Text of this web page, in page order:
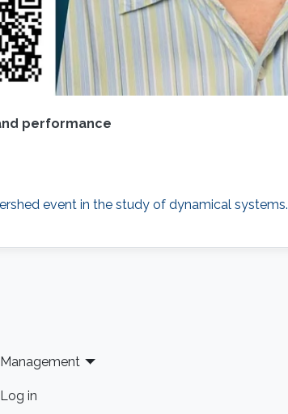
performance
event in the study of dynamical systems.
Log in